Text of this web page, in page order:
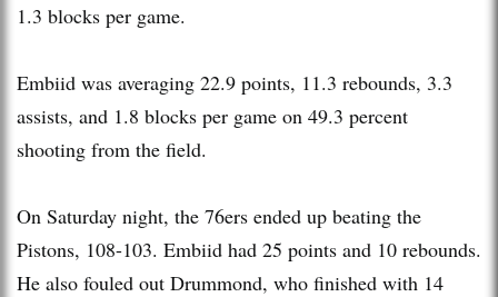
1.3 blocks per game.
Embiid was averaging 22.9 points, 11.3 rebounds, 3.3
assists, and 1.8 blocks per game on 49.3 percent
shooting from the field.
On Saturday night, the 76ers ended up beating the
Pistons, 108-103. Embiid had 25 points and 10 rebounds.
He also fouled out Drummond, who finished with 14